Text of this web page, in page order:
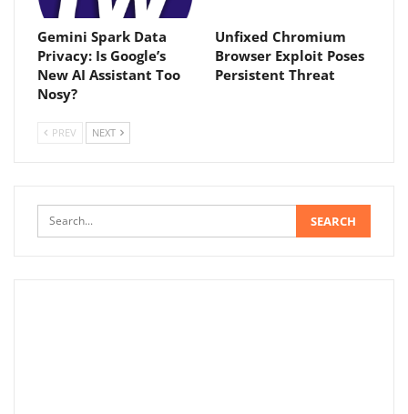
Gemini Spark Data
Privacy: Is Google’s
New AI Assistant Too
Nosy?
Unfixed Chromium
Browser Exploit Poses
Persistent Threat
PREV NEXT